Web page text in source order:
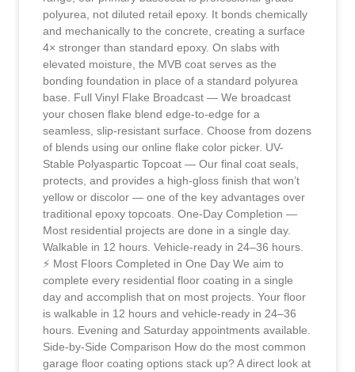
polyurea, not diluted retail epoxy. It bonds chemically
and mechanically to the concrete, creating a surface
4× stronger than standard epoxy. On slabs with
elevated moisture, the MVB coat serves as the
bonding foundation in place of a standard polyurea
base. Full Vinyl Flake Broadcast — We broadcast
your chosen flake blend edge-to-edge for a
seamless, slip-resistant surface. Choose from dozens
of blends using our online flake color picker. UV-
Stable Polyaspartic Topcoat — Our final coat seals,
protects, and provides a high-gloss finish that won’t
yellow or discolor — one of the key advantages over
traditional epoxy topcoats. One-Day Completion —
Most residential projects are done in a single day.
Walkable in 12 hours. Vehicle-ready in 24–36 hours.
⚡ Most Floors Completed in One Day We aim to
complete every residential floor coating in a single
day and accomplish that on most projects. Your floor
is walkable in 12 hours and vehicle-ready in 24–36
hours. Evening and Saturday appointments available.
Side-by-Side Comparison How do the most common
garage floor coating options stack up? A direct look at